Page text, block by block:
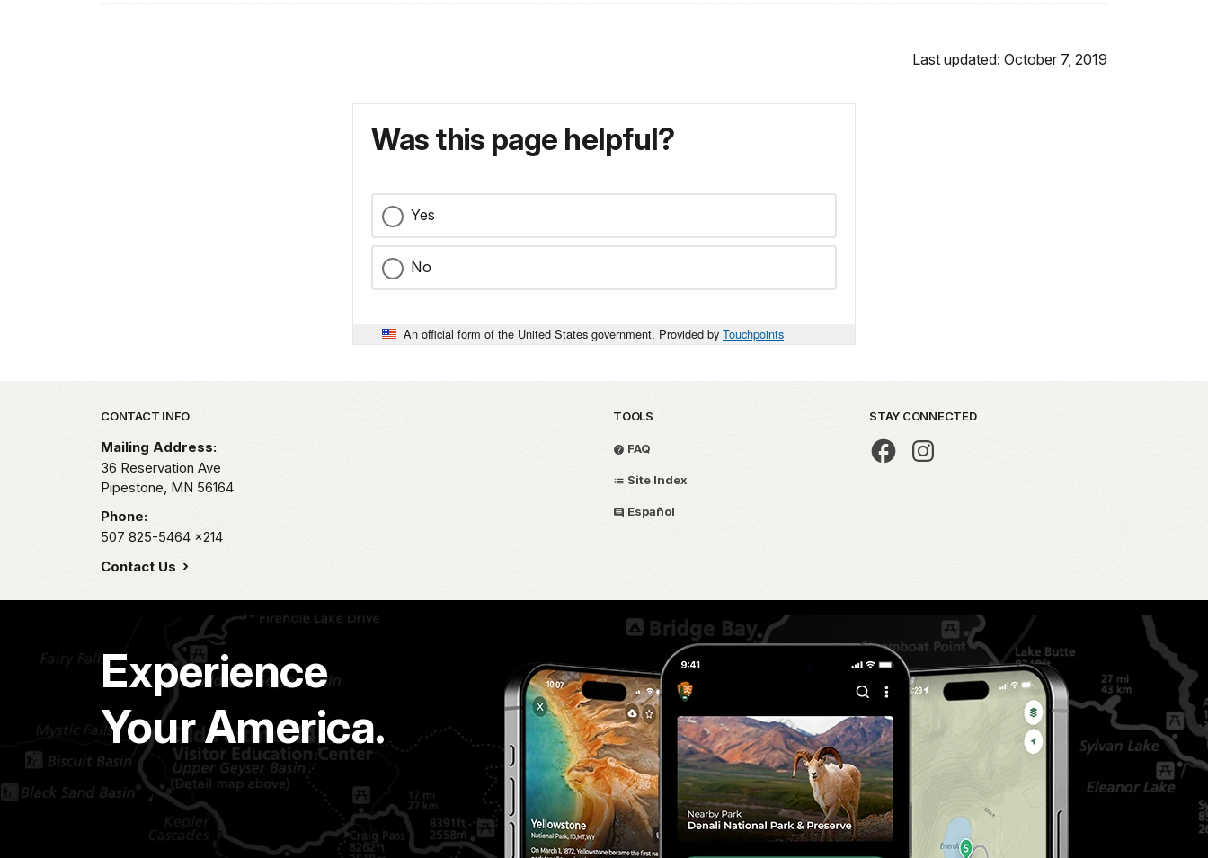
Last updated: October 7, 2019
Was this page helpful?
Yes
No
An official form of the United States government. Provided by Touchpoints
Park footer
CONTACT INFO
Mailing Address:
36 Reservation Ave
Pipestone, MN 56164
Phone:
507 825-5464 x214
Contact Us
TOOLS
FAQ
Site Index
Español
STAY CONNECTED
Experience
Your America.